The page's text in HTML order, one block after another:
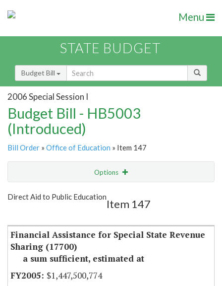
Menu
STATE BUDGET
Budget Bill
2006 Special Session I
Budget Bill - HB5003
(Introduced)
Bill Order » Office of Education » Item 147
Options
Show Highlight
Direct Aid to Public Education
Item 147
Financial Assistance for Special State Revenue
Sharing (17700)
a sum sufficient, estimated at
$1,447,500,774